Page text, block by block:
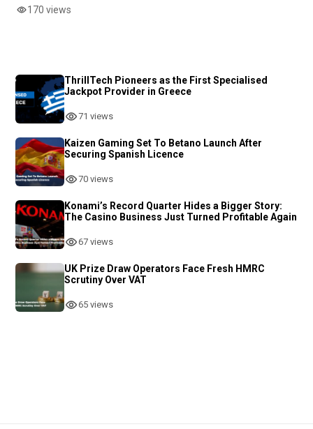
170 views
ThrillTech Pioneers as the First Specialised
Jackpot Provider in Greece
71 views
Kaizen Gaming Set To Betano Launch After
Securing Spanish Licence
70 views
Konami’s Record Quarter Hides a Bigger Story:
The Casino Business Just Turned Profitable Again
67 views
UK Prize Draw Operators Face Fresh HMRC
Scrutiny Over VAT
65 views